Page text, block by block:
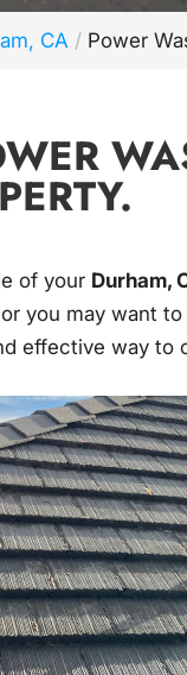
CA Power
of your Durham,
you may want
effective way to